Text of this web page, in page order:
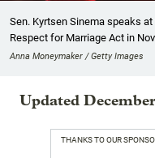
Sen. Kyrtsen Sinema speaks
Respect for Marriage Act in
Anna Moneymaker / Getty Images
Updated
THANKS TO OUR